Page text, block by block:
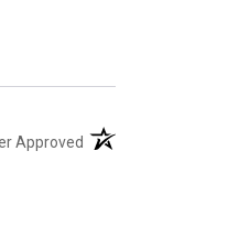
Approved (opens in a new tab)